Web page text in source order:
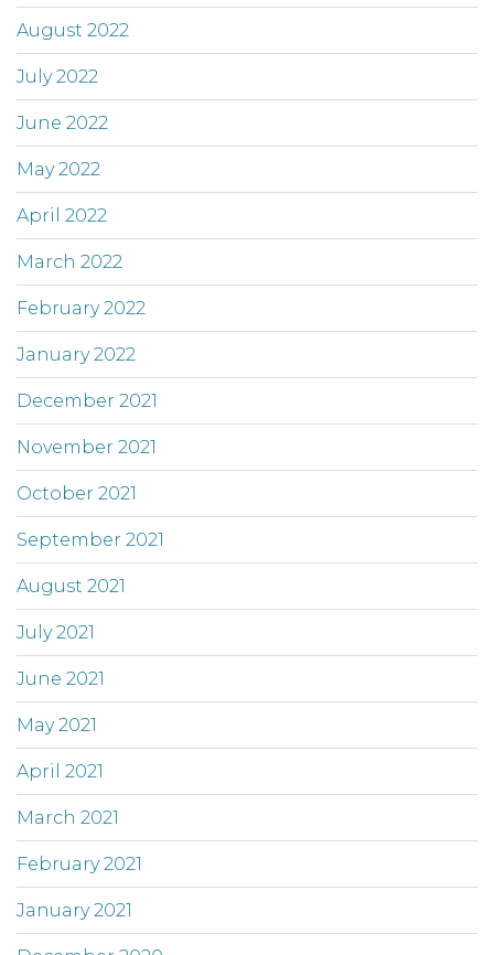
August 2022
July 2022
June 2022
May 2022
April 2022
March 2022
February 2022
January 2022
December 2021
November 2021
October 2021
September 2021
August 2021
July 2021
June 2021
May 2021
April 2021
March 2021
February 2021
January 2021